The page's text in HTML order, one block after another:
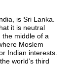
is Sri Lanka.
it is neutral
the middle of a
Moslem
Indian interests.
world’s third